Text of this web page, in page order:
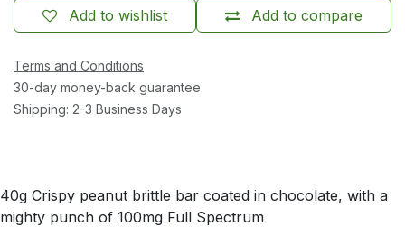
Add to compare
Add to wishlist
Terms and Conditions
30-day money-back guarantee
Shipping: 2-3 Business Days
40g Crispy peanut brittle bar coated in chocolate, with a
mighty punch of 100mg Full Spectrum